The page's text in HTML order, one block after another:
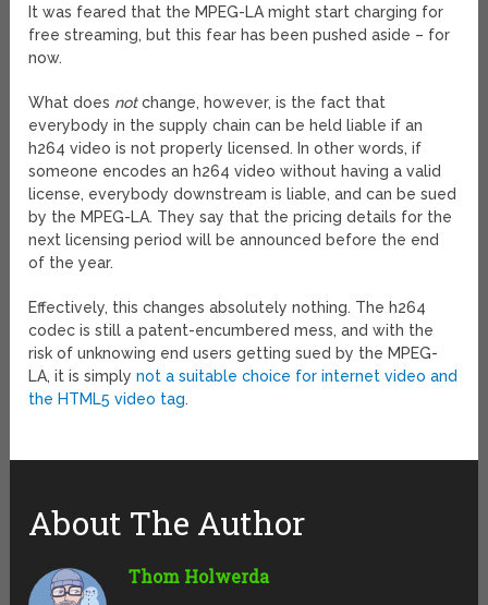
It was feared that the MPEG-LA might start charging for
free streaming, but this fear has been pushed aside – for
now.
What does notchange, however, is the fact that
everybody in the supply chain can be held liable if an
h264 video is not properly licensed. In other words, if
someone encodes an h264 video without having a valid
license, everybody downstream is liable, and can be sued
by the MPEG-LA. They say that the pricing details for the
next licensing period will be announced before the end
of the year.
Effectively, this changes absolutely nothing. The h264
codec is still a patent-encumbered mess, and with the
risk of unknowing end users getting sued by the MPEG-
LA, it is simplynot a suitable choice for internet video and
the HTML5 video tag.
About The Author
Thom Holwerda